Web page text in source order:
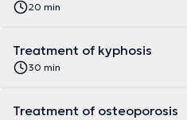
20 min
Treatment of kyphosis
30 min
Treatment of osteoporosis